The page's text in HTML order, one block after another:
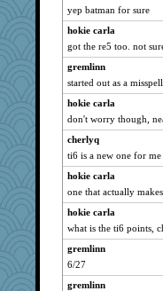
CES222
gladius
Yosh
mab
robin.redbreast
JustMe2252
rosalie4
scarydeb
Sam Snead
Sophie512
cg530
Sip
Fit2knit
Sunrise
yep batman for sure
hokie carla
got the re5 too. not
gremlinn
started out as a
hokie carla
don't worry though,
cherlyq
ti6 is a new one for me
hokie carla
one that actually makes
hokie carla
what is the ti6 points,
gremlinn
6/27
gremlinn